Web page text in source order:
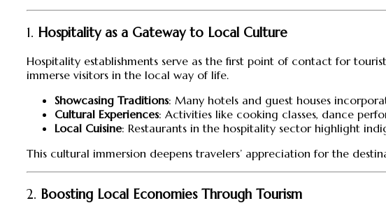
1. Hospitality as a Gateway to Local Culture
Hospitality establishments serve as the first point of contact for
immerse visitors in the local way of life.
Showcasing Traditions: Many hotels and guest houses
Cultural Experiences: Activities like cooking classes, dance
Local Cuisine: Restaurants in the hospitality sector highlight
This cultural immersion deepens travelers’ appreciation for the
2. Boosting Local Economies Through Tourism